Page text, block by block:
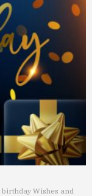
Wishes and